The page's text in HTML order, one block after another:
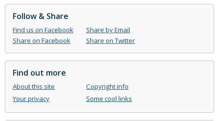
Follow & Share
Find us on Facebook
Share by Email
Share on Facebook
Share on Twitter
Find out more
About this site
Copyright info
Your privacy
Some cool links